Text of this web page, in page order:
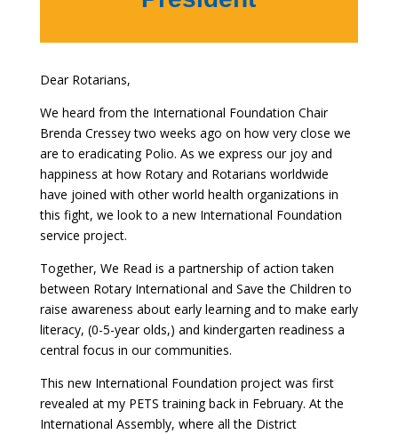
Dear Rotarians,
We heard from the International Foundation Chair
Brenda Cressey two weeks ago on how very close we
are to eradicating Polio. As we express our joy and
happiness at how Rotary and Rotarians worldwide
have joined with other world health organizations in
this fight, we look to a new International Foundation
service project.
Together, We Read is a partnership of action taken
between Rotary International and Save the Children to
raise awareness about early learning and to make early
literacy, (0-5-year olds,) and kindergarten readiness a
central focus in our communities.
This new International Foundation project was first
revealed at my PETS training back in February. At the
International Assembly, where all the District